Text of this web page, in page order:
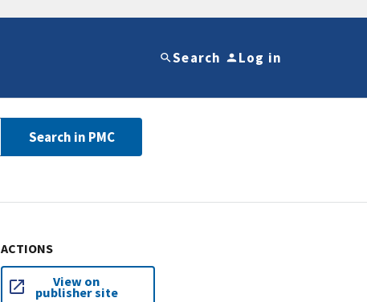
Search Log in
Search in PMC
ACTIONS
View on
publisher site